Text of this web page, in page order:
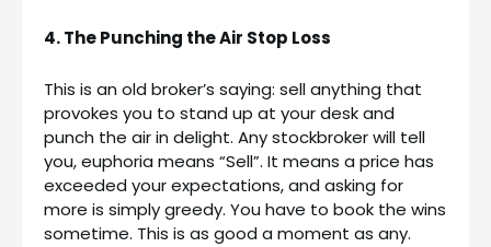
4. The Punching the Air Stop Loss
This is an old broker’s saying: sell anything that
provokes you to stand up at your desk and
punch the air in delight. Any stockbroker will tell
you, euphoria means “Sell”. It means a price has
exceeded your expectations, and asking for
more is simply greedy. You have to book the wins
sometime. This is as good a moment as any.